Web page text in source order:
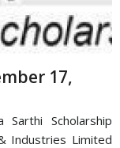
17,
Scholarship
Industries Limited